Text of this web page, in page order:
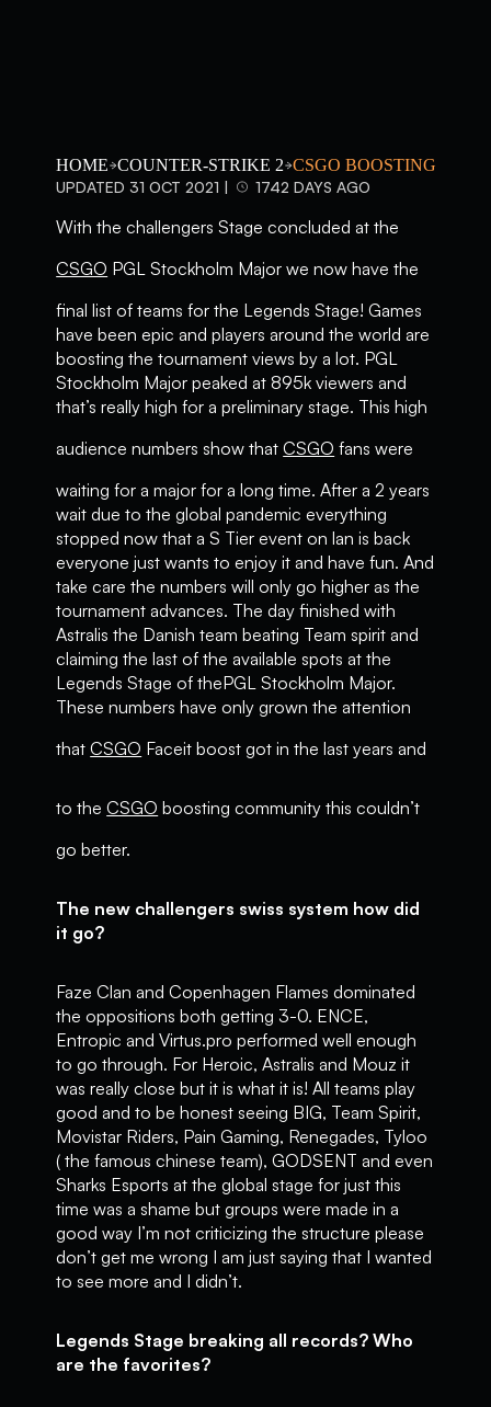
HOME COUNTER-STRIKE 2 CSGO BOOSTING
UPDATED 31 OCT 2021 |
1742 DAYS AGO
With the challengers Stage concluded at the
CSGO PGL Stockholm Major we now have the
final list of teams for the Legends Stage! Games
have been epic and players around the world are
boosting the tournament views by a lot. PGL
Stockholm Major peaked at 895k viewers and
that’s really high for a preliminary stage. This high
audience numbers show thatCSGO fans were
waiting for a major for a long time. After a 2 years
wait due to the global pandemic everything
stopped now that a S Tier event on lan is back
everyone just wants to enjoy it and have fun. And
take care the numbers will only go higher as the
tournament advances. The day finished with
Astralis the Danish team beating Team spirit and
claiming the last of the available spots at the
Legends Stage of thePGL Stockholm Major.
These numbers have only grown the attention
thatCSGO Faceit boost got in the last years and
to theCSGO boosting community this couldn’t
go better.
The new challengers swiss system how did
it go?
Faze Clan and Copenhagen Flames dominated
the oppositions both getting 3-0. ENCE,
Entropic and Virtus.pro performed well enough
to go through. For Heroic, Astralis and Mouz it
was really close but it is what it is! All teams play
good and to be honest seeing BIG, Team Spirit,
Movistar Riders, Pain Gaming, Renegades, Tyloo
( the famous chinese team), GODSENT and even
Sharks Esports at the global stage for just this
time was a shame but groups were made in a
good way I’m not criticizing the structure please
don’t get me wrong I am just saying that I wanted
to see more and I didn’t.
Legends Stage breaking all records? Who
are the favorites?